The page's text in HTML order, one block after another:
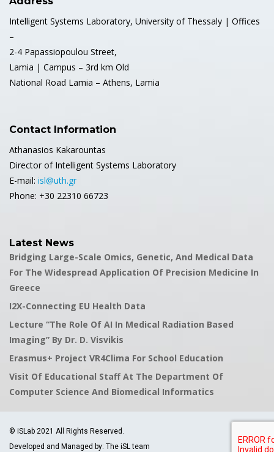
Intelligent Systems Laboratory, University of Thessaly | Offices
–
2-4 Papassiopoulou Street,
Lamia | Campus – 3rd km Old
National Road Lamia – Athens, Lamia
Contact Information
Athanasios Kakarountas
Director of Intelligent Systems Laboratory
E-mail: isl@uth.gr
Phone: +30 22310 66723
Latest News
Bridging Large-Scale Omics, Genetic, And Medical Data
For The Widespread Application Of Precision Medicine In
Greece
I2X-Connecting EU Health Data
Lecture “The Role Of AI In Medical Radiation Based
Imaging” By Dr. D. Visvikis
Erasmus+ Project VR4Clima For School Education
Visit Of Educational Staff At The Department Of
Computer Science And Biomedical Informatics
© iSLab 2021 All Rights Reserved.
Developed and Managed by: The iSL team